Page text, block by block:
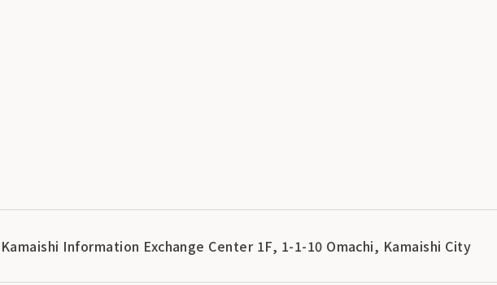
Kamaishi Information Exchange Center 1F, 1-1-10 Omachi, Kamaishi City